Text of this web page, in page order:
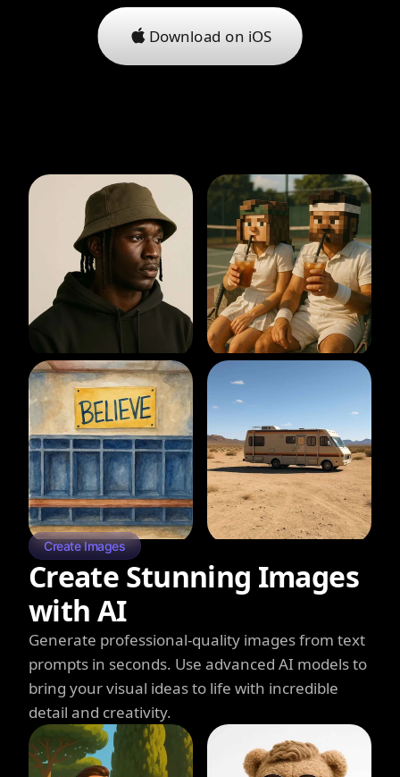
Download on iOS
Create Images
Create Stunning Images
with AI
Generate professional-quality images from text
prompts in seconds. Use advanced AI models to
bring your visual ideas to life with incredible
detail and creativity.